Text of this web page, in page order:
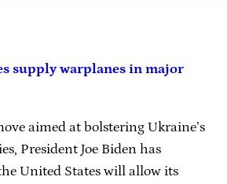
supply warplanes in major
aimed at bolstering Ukraine’s
President Joe Biden has
United States will allow its